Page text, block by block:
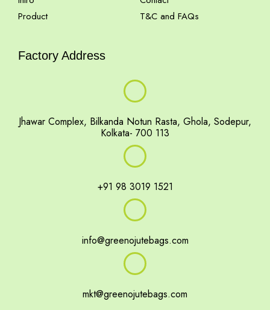
Product
T&C and FAQs
Factory Address
Jhawar Complex, Bilkanda Notun Rasta, Ghola, Sodepur,
Kolkata- 700 113
+91 98 3019 1521
info@greenojutebags.com
mkt@greenojutebags.com